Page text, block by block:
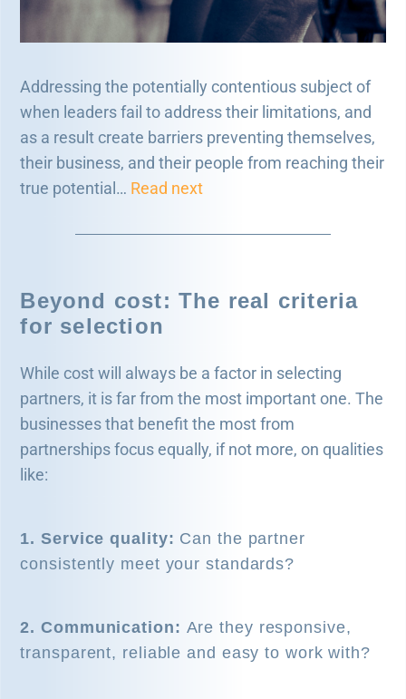
Addressing the potentially contentious subject of
when leaders fail to address their limitations, and
as a result create barriers preventing themselves,
their business, and their people from reaching their
true potential… Read next
Beyond cost: The real criteria
for selection
While cost will always be a factor in selecting
partners, it is far from the most important one. The
businesses that benefit the most from
partnerships focus equally, if not more, on qualities
like:
1. Service quality: Can the partner
consistently meet your standards?
2. Communication: Are they responsive,
transparent, reliable and easy to work with?